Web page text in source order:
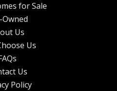
for Sale
Owned
Us
Us
Us
Policy